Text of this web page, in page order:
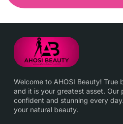
Welcome to AHOSI Beauty! True
and it is your greatest asset. Our
confident and stunning every
your natural beauty.